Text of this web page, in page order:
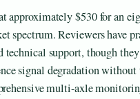
approximately $530 for an
spectrum. Reviewers have
technical support, though
signal degradation
multi-axle